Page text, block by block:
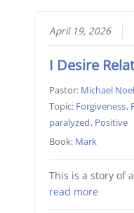
April 19, 2026
I Desire
Pastor: Michael Noel
Topic: Forgiveness,
paralyzed, Positive
Book: Mark
This is a story of
read more